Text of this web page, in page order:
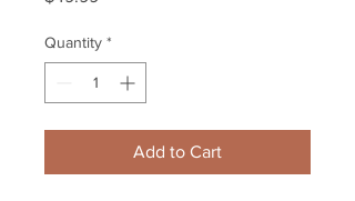
Quantity *
Add to Cart